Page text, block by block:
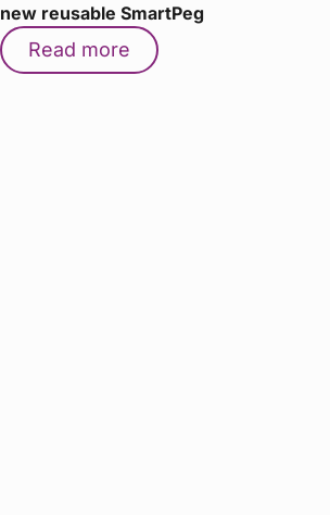
new reusable SmartPeg
Read more